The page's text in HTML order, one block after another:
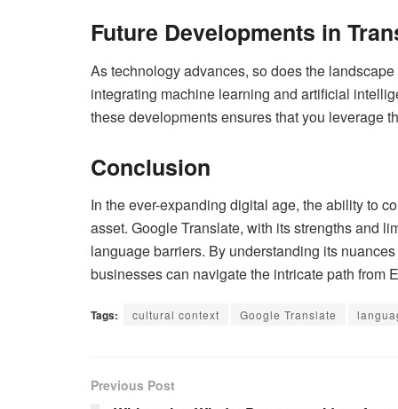
Future Developments in
As technology advances, so does the
integrating machine learning and artificial
these developments ensures that you leverage
Conclusion
In the ever-expanding digital age, the ability to
asset. Google Translate, with its strengths and
language barriers. By understanding its
businesses can navigate the intricate path from
Tags: cultural context Google Translate
Previous Post